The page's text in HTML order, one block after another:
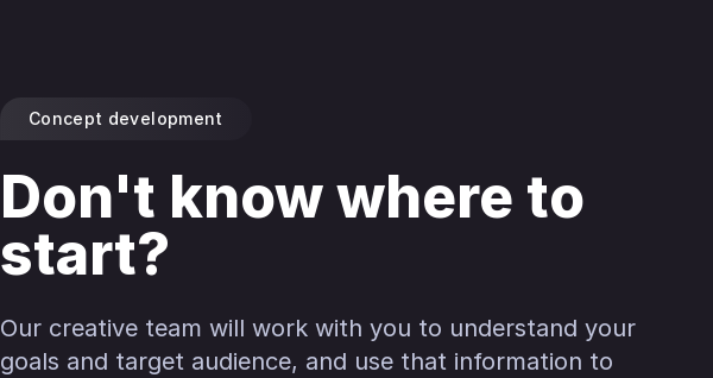
Concept development
Don't know where to
start?
Our creative team will work with you to understand your
goals and target audience, and use that information to